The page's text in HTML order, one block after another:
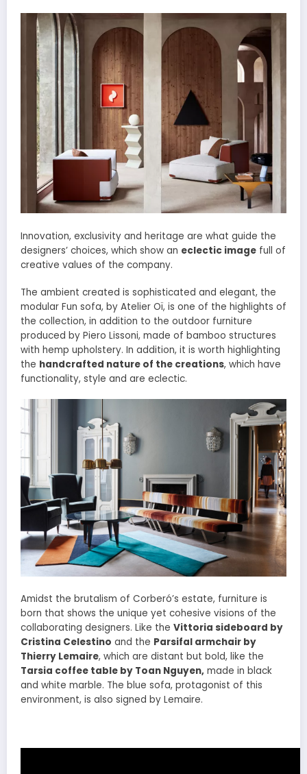
Innovation, exclusivity and heritage are what guide the
designers’ choices, which show an eclectic image full of
creative values ​​of the company.
The ambient created is sophisticated and elegant, the
modular Fun sofa, by Atelier Oï, is one of the highlights of
the collection, in addition to the outdoor furniture
produced by Piero Lissoni, made of bamboo structures
with hemp upholstery. In addition, it is worth highlighting
the handcrafted nature of the creations, which have
functionality, style and are eclectic.
Amidst the brutalism of Corberó’s estate, furniture is
born that shows the unique yet cohesive visions of the
collaborating designers. Like the Vittoria sideboard by
Cristina Celestino and the Parsifal armchair by
Thierry Lemaire, which are distant but bold, like the
Tarsia coffee table by Toan Nguyen, made in black
and white marble. The blue sofa, protagonist of this
environment, is also signed by Lemaire.